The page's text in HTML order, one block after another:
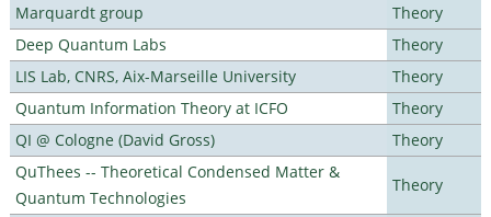
Marquardt group
Theory
Deep Quantum Labs
Theory
LIS Lab, CNRS, Aix-Marseille University
Theory
Quantum Information Theory at ICFO
Theory
QI @ Cologne (David Gross)
Theory
QuThees -- Theoretical Condensed Matter &
Quantum Technologies
Theory